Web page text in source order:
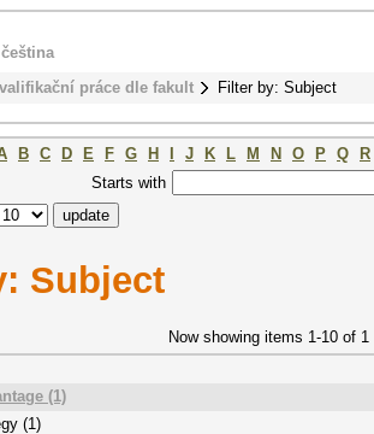
práce dle fakult Filter by: Subject
čeština
B C D E F G H J K L M N O P Q
R
Starts with
Subject
Now showing items 1-10 of 1
(1)
(1)